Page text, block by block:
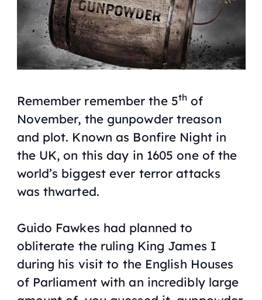
Remember remember the 5th of
November, the gunpowder treason
and plot. Known as Bonfire Night in
the UK, on this day in 1605 one of the
world’s biggest ever terror attacks
was thwarted.
Guido Fawkes had planned to
obliterate the ruling King James I
during his visit to the English Houses
of Parliament with an incredibly large